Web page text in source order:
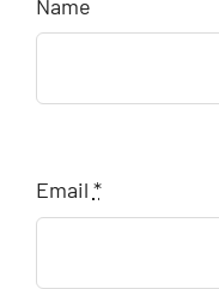
Name
Email *